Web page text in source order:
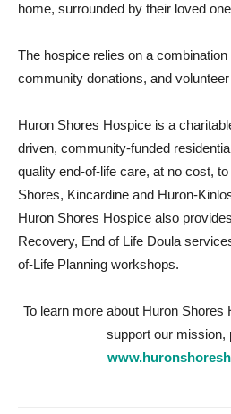
home, surrounded by their loved
The hospice relies on a
community donations, and
Huron Shores Hospice is a
driven, community-funded
quality end-of-life care, at no cost,
Shores, Kincardine and Huron-
Huron Shores Hospice also
Recovery, End of Life Doula
of-Life Planning workshops.
To learn more about Huron
support our mission,